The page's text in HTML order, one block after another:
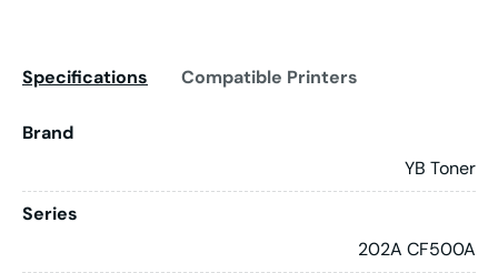
Specifications Compatible Printers
Brand
YB Toner
Series
202A CF500A